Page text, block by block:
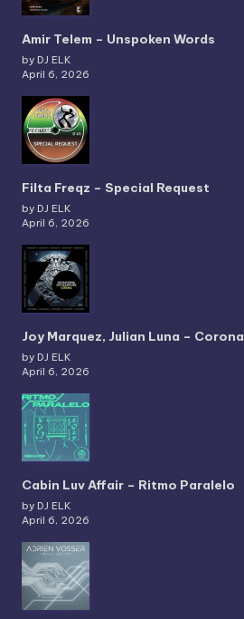
Amir Telem – Unspoken Words
by DJ ELK
April 6, 2026
Filta Freqz – Special Request
by DJ ELK
April 6, 2026
Joy Marquez, Julian Luna – Corona
by DJ ELK
April 6, 2026
Cabin Luv Affair – Ritmo Paralelo
by DJ ELK
April 6, 2026